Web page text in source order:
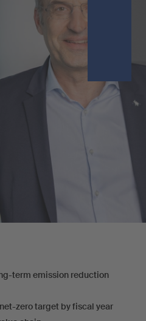
term emission reduction
zero target by fiscal year